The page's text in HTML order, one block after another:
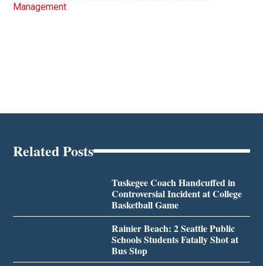
Management
Related Posts
Tuskegee Coach Handcuffed in
Controversial Incident at College
Basketball Game
Rainier Beach: 2 Seattle Public
Schools Students Fatally Shot at
Bus Stop